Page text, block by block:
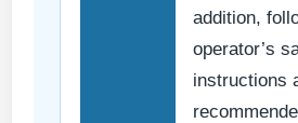
addition,
operator’s
instructions